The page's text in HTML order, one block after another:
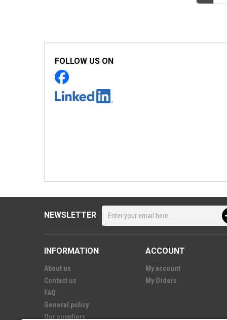
FOLLOW US ON
NEWSLETTER
INFORMATION
About us
Contact us
FAQ
General policy
Our suppliers
ACCOUNT
My account
My Orders